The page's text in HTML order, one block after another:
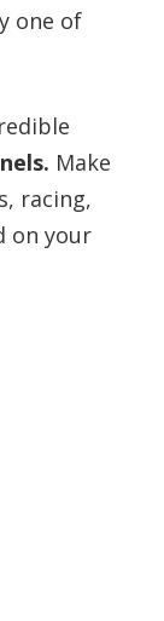
one of
Make
racing,
on your